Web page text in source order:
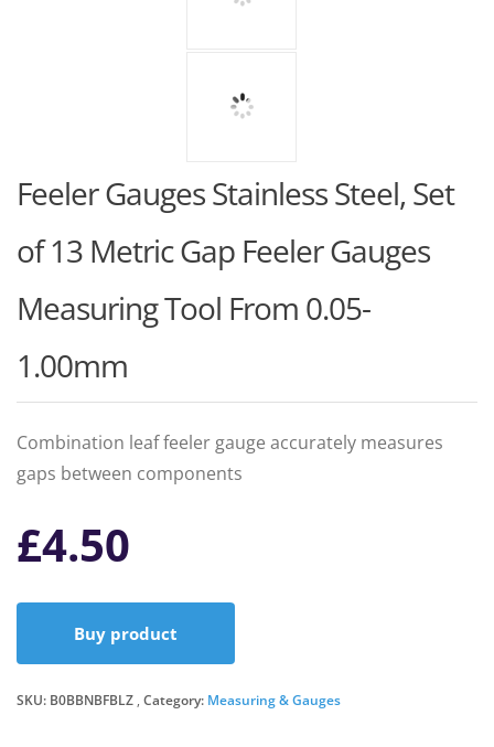
Feeler Gauges Stainless Steel, Set
of 13 Metric Gap Feeler Gauges
Measuring Tool From 0.05-
1.00mm
Combination leaf feeler gauge accurately measures
gaps between components
£4.50
Buy product
SKU: B0BBNBFBLZ Category: Measuring & Gauges